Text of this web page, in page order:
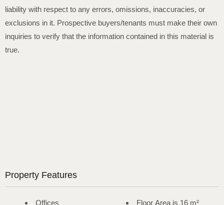
liability with respect to any errors, omissions, inaccuracies, or
exclusions in it. Prospective buyers/tenants must make their own
inquiries to verify that the information contained in this material is
true.
Property Features
Offices Floor Area is 16 m²